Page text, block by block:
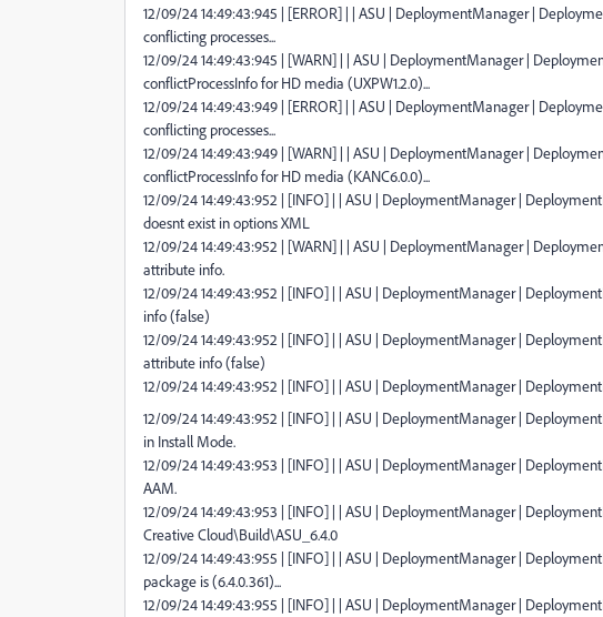
12/09/24 14:49:43:945 | [ERROR] | | ASU | DeploymentManager |
conflicting processes...
12/09/24 14:49:43:945 | [WARN] | | ASU | DeploymentManager |
conflictProcessInfo for HD media (UXPW1.2.0)...
12/09/24 14:49:43:949 | [ERROR] | | ASU | DeploymentManager |
conflicting processes...
12/09/24 14:49:43:949 | [WARN] | | ASU | DeploymentManager |
conflictProcessInfo for HD media (KANC6.0.0)...
12/09/24 14:49:43:952 | [INFO] | | ASU | DeploymentManager |
doesnt exist in options XML
12/09/24 14:49:43:952 | [WARN] | | ASU | DeploymentManager |
attribute info.
12/09/24 14:49:43:952 | [INFO] | | ASU | DeploymentManager |
info (false)
12/09/24 14:49:43:952 | [INFO] | | ASU | DeploymentManager |
attribute info (false)
12/09/24 14:49:43:952 | [INFO] | | ASU | DeploymentManager |
12/09/24 14:49:43:952 | [INFO] | | ASU | DeploymentManager |
in Install Mode.
12/09/24 14:49:43:953 | [INFO] | | ASU | DeploymentManager |
AAM.
12/09/24 14:49:43:953 | [INFO] | | ASU | DeploymentManager |
Creative Cloud\Build\ASU_6.4.0
12/09/24 14:49:43:955 | [INFO] | | ASU | DeploymentManager |
package is (6.4.0.361)...
12/09/24 14:49:43:955 | [INFO] | | ASU | DeploymentManager |